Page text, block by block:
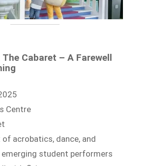
Cabaret – A Farewell
Centre
acrobatics, dance, and
student performers